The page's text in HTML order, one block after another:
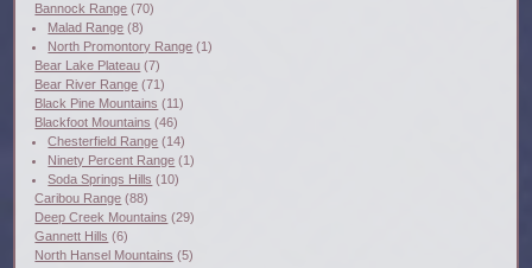
Bannock Range (70)
Malad Range (8)
North Promontory Range (1)
Bear Lake Plateau (7)
Bear River Range (71)
Black Pine Mountains (11)
Blackfoot Mountains (46)
Chesterfield Range (14)
Ninety Percent Range (1)
Soda Springs Hills (10)
Caribou Range (88)
Deep Creek Mountains (29)
Gannett Hills (6)
North Hansel Mountains (5)